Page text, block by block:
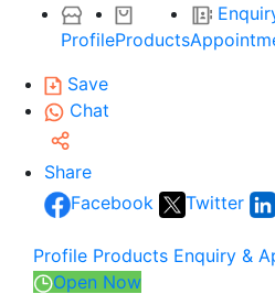
ProfileProducts
Save
Chat
Share
Facebook
Twitter
Profile Products Enquiry &
Open Now